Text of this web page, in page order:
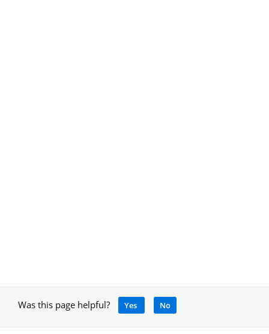
Was this page helpful? Yes No